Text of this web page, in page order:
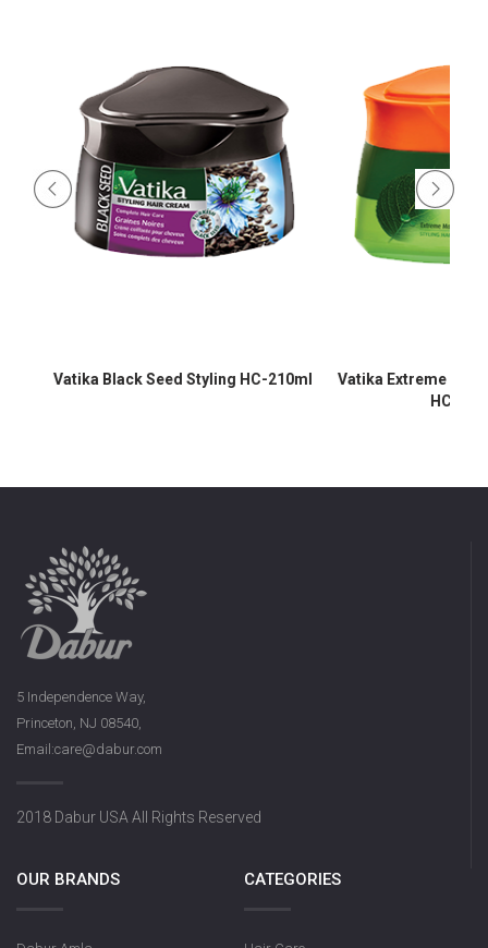
Vatika Black Seed Styling HC-210ml
Vatika Extreme
HC-
5 Independence Way,
Princeton, NJ 08540,
Email:care@dabur.com
2018 Dabur USA All Rights Reserved
OUR BRANDS CATEGORIES